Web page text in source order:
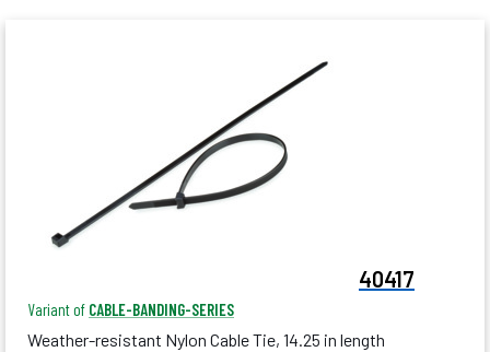
40417
Variant of CABLE-BANDING-SERIES
Weather-resistant Nylon Cable Tie, 14.25 in length